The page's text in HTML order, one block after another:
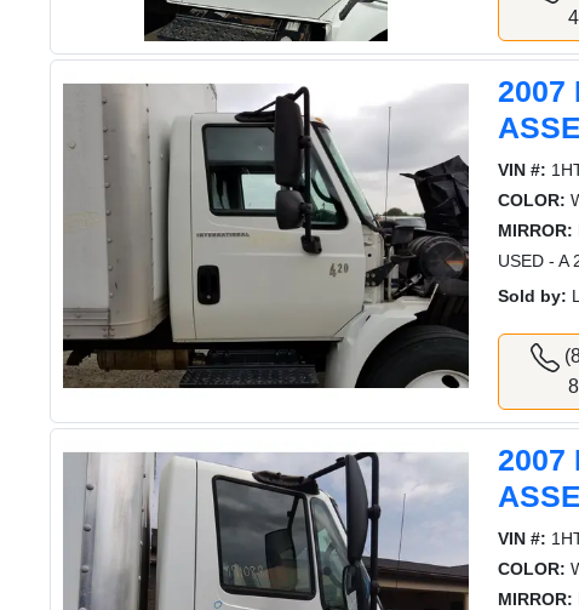
2007
VIN #:
COLOR:
MIRROR:
USED - A
Sold by:
2007
VIN #:
COLOR:
MIRROR: